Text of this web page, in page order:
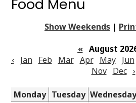
Food Menu
Show Weekends |
« August
‹
Jan Feb Mar Apr May Jun
Nov
Dec ›
Monday Tuesday